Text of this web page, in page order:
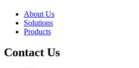
About Us
Solutions
Products
Contact Us